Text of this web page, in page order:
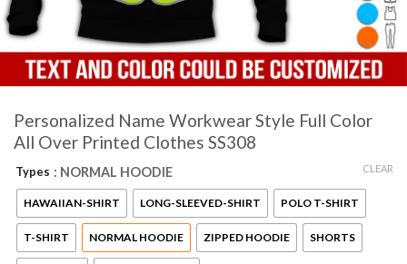
Personalized Name Workwear Style Full Color
All Over Printed Clothes SS308
Types : NORMAL HOODIE
HAWAIIAN-SHIRT LONG-SLEEVED-SHIRT POLO T-SHIRT
T-SHIRT NORMAL HOODIE ZIPPED HOODIE SHORTS
CLEAR